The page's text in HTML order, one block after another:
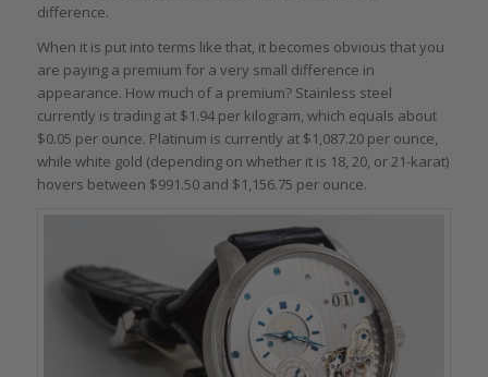
difference.
When it is put into terms like that, it becomes obvious that you
are paying a premium for a very small difference in
appearance. How much of a premium? Stainless steel
currently is trading at $1.94 per kilogram, which equals about
$0.05 per ounce. Platinum is currently at $1,087.20 per ounce,
while white gold (depending on whether it is 18, 20, or 21-karat)
hovers between $991.50 and $1,156.75 per ounce.